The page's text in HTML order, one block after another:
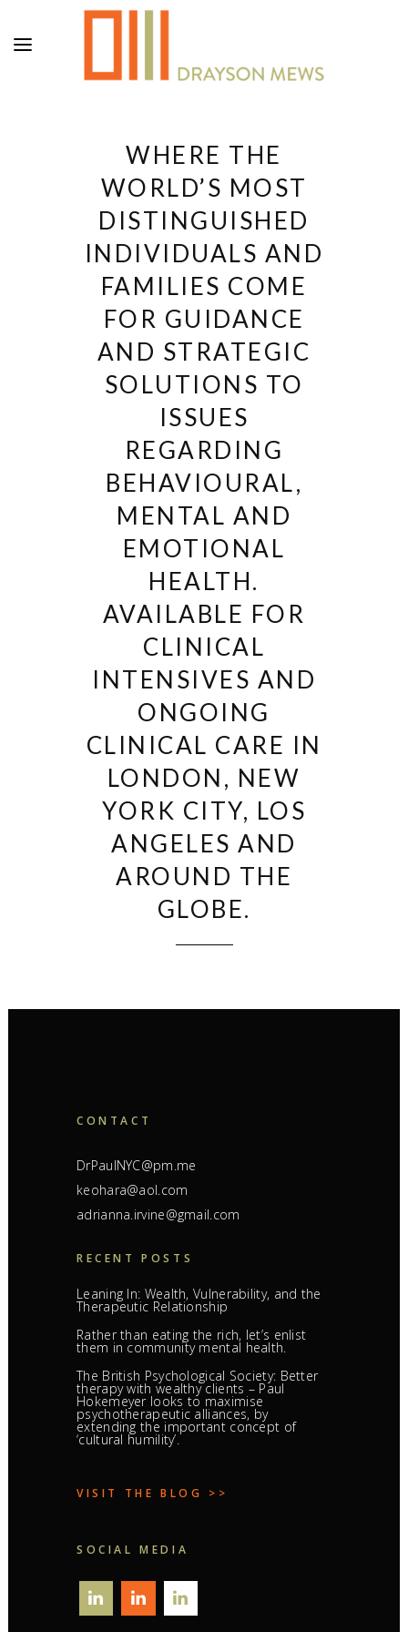
WHERE THE
WORLD’S MOST
DISTINGUISHED
INDIVIDUALS AND
FAMILIES COME
FOR GUIDANCE
AND STRATEGIC
SOLUTIONS TO
ISSUES
REGARDING
BEHAVIOURAL,
MENTAL AND
EMOTIONAL
HEALTH.
AVAILABLE FOR
CLINICAL
INTENSIVES AND
ONGOING
CLINICAL CARE IN
LONDON, NEW
YORK CITY, LOS
ANGELES AND
AROUND THE
GLOBE.
CONTACT
DrPaulNYC@pm.me
keohara@aol.com
adrianna.irvine@gmail.com
RECENT POSTS
Leaning In: Wealth, Vulnerability, and the
Therapeutic Relationship
Rather than eating the rich, let’s enlist
them in community mental health.
The British Psychological Society: Better
therapy with wealthy clients – Paul
Hokemeyer looks to maximise
psychotherapeutic alliances, by
extending the important concept of
‘cultural humility’.
VISIT THE BLOG >>
SOCIAL MEDIA